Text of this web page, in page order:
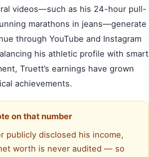
videos—such as his 24-hour pull-
marathons in jeans—generate
through YouTube and Instagram
his athletic profile with smart
Truett’s earnings have grown
achievements.
on that number
publicly disclosed his income,
worth is never audited — so